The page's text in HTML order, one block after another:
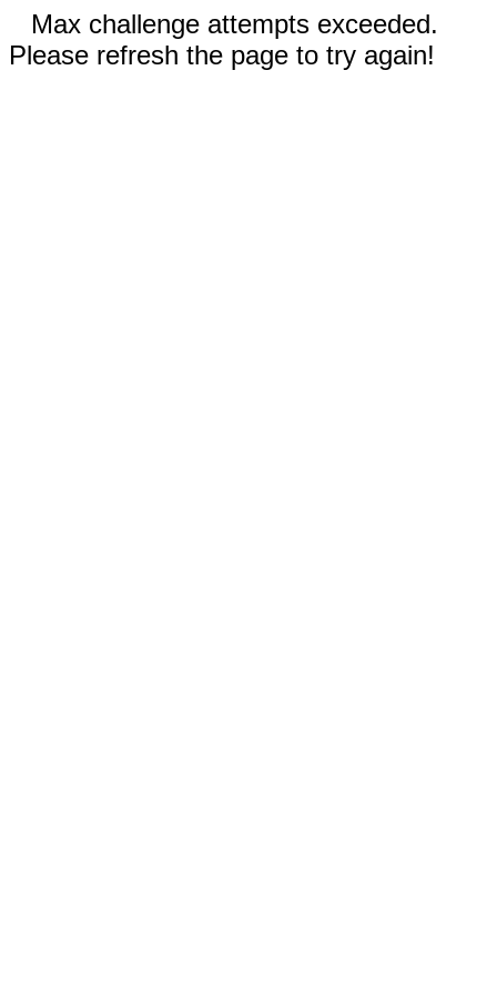
Max challenge attempts exceeded.
Please refresh the page to try again!